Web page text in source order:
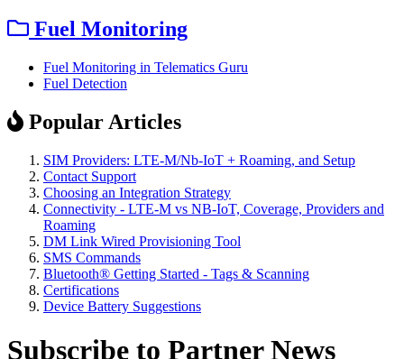
Fuel Monitoring
Fuel Monitoring in Telematics Guru
Fuel Detection
Popular Articles
SIM Providers: LTE-M/Nb-IoT + Roaming, and Setup
Contact Support
Choosing an Integration Strategy
Connectivity - LTE-M vs NB-IoT, Coverage, Providers and
Roaming
DM Link Wired Provisioning Tool
SMS Commands
Bluetooth® Getting Started - Tags & Scanning
Certifications
Device Battery Suggestions
Subscribe to Partner News